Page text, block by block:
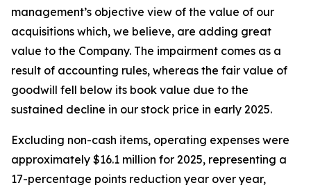
management’s objective view of the value of our
acquisitions which, we believe, are adding great
value to the Company. The impairment comes as a
result of accounting rules, whereas the fair value of
goodwill fell below its book value due to the
sustained decline in our stock price in early 2025.
Excluding non-cash items, operating expenses were
approximately $16.1 million for 2025, representing a
17-percentage points reduction year over year,